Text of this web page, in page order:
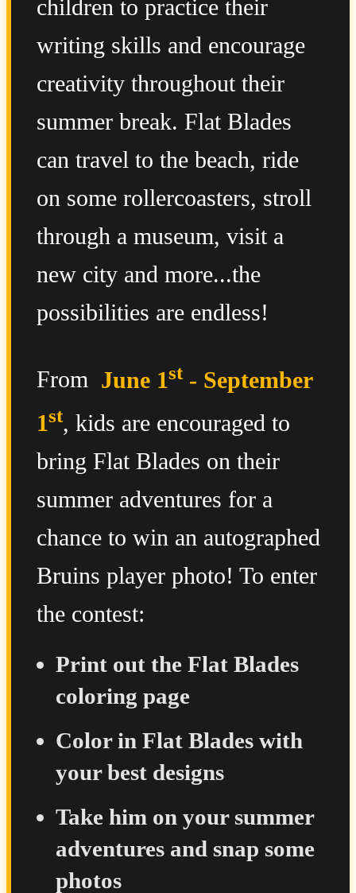
children to practice their
writing skills and encourage
creativity throughout their
summer break. Flat Blades
can travel to the beach, ride
on some rollercoasters, stroll
through a museum, visit a
new city and more...the
possibilities are endless!
From June 1st- September
1st, kids are encouraged to
bring Flat Blades on their
summer adventures for a
chance to win an autographed
Bruins player photo! To enter
the contest:
Print out the Flat Blades
coloring page
Color in Flat Blades with
your best designs
Take him on your summer
adventures and snap some
photos